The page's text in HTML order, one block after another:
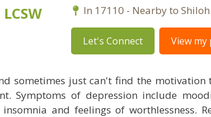
In 17110 - Nearby to Shiloh.
Let's Connect View my
sometimes just can't find the motivation
Symptoms of depression include
and feelings of worthlessness.